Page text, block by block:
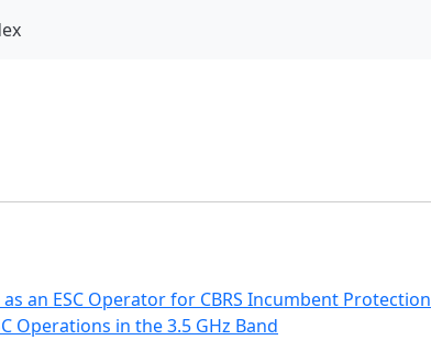
as an ESC Operator for CBRS Incumbent Protection
Operations in the 3.5 GHz Band